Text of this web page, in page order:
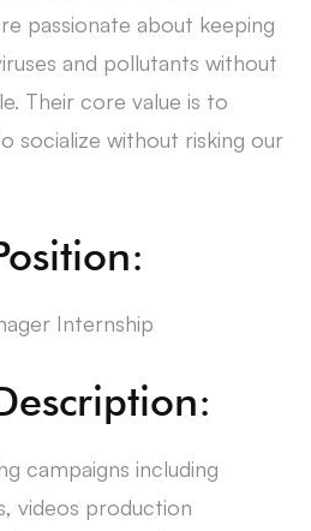
passionate about keeping
and pollutants without
Their core value is to
socialize without risking our
Internship
campaigns including
videos production